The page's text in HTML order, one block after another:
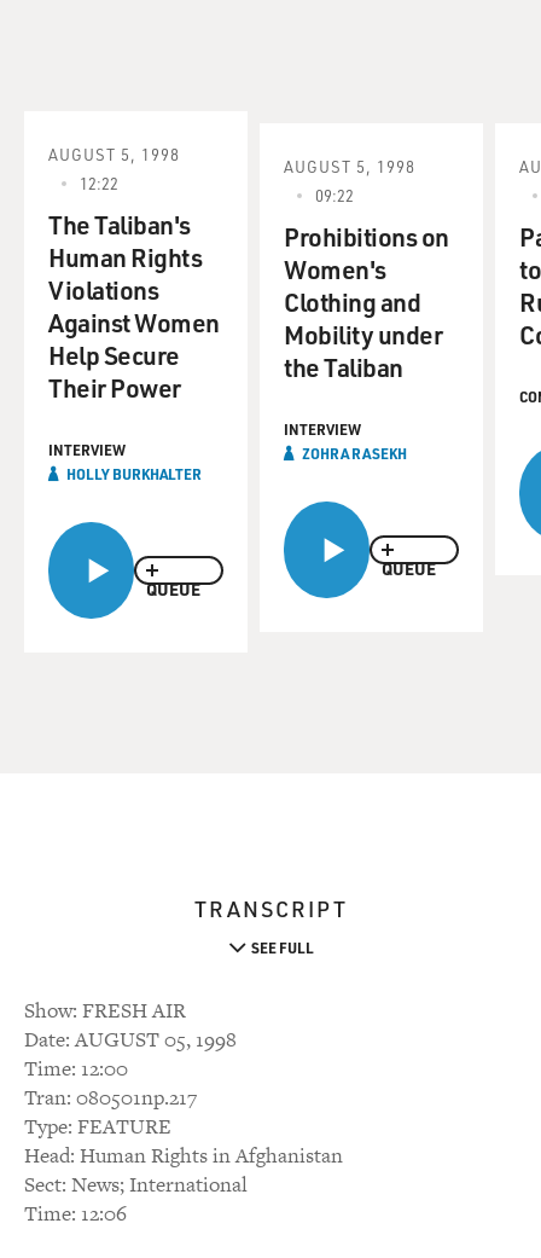
QUEUE
AUGUST 5, 1998
12:22
The Taliban's
Human Rights
Violations
Against Women
Help Secure
Their Power
INTERVIEW
HOLLY BURKHALTER
QUEUE
AUGUST 5, 1998
09:22
Prohibitions on
Women's
Clothing and
Mobility under
the Taliban
INTERVIEW
ZOHRA RASEKH
TRANSCRIPT
SEE FULL
Show: FRESH AIR
Date: AUGUST 05, 1998
Time: 12:00
Tran: 080501np.217
Type: FEATURE
Head: Human Rights in Afghanistan
Sect: News; International
Time: 12:06